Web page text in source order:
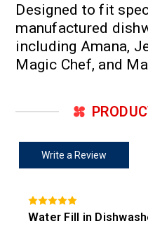
Designed to fit
manufactured
including Amana,
Magic Chef, and
Write a Review
Water Fill in